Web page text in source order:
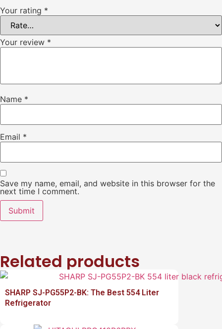
Your rating *
Your review *
Name *
Email *
Save my name, email, and website in this browser for the
next time I comment.
Related products
SHARP SJ-PG55P2-BK: The Best 554 Liter
Refrigerator